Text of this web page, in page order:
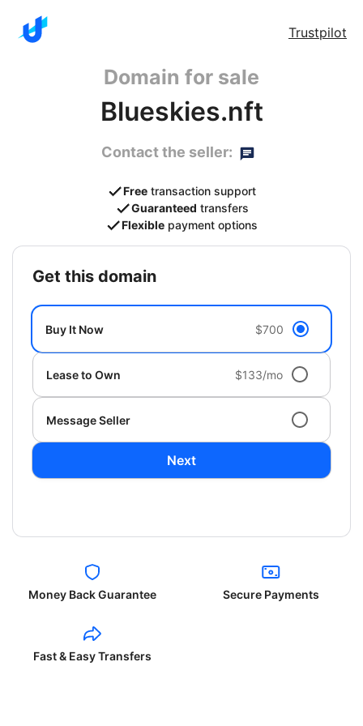
Trustpilot
Domain for sale
Blueskies.nft
Contact the seller:
Free transaction support
Guaranteed transfers
Flexible payment options
get this domain
Buy It Now $700
Lease to Own $133/mo
Message Seller
Next
Money Back Guarantee Secure Payments
Fast & Easy Transfers